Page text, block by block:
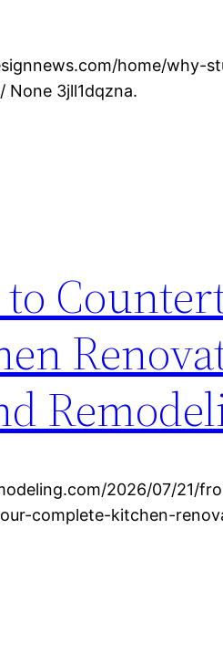
home/why-
3jll1dqzna.
2026/07/21/
complete-kitchen-